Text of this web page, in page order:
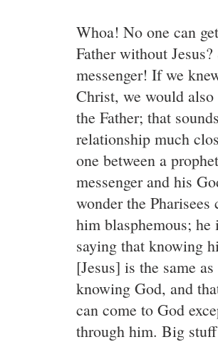
Whoa! No one can
Father without Jesus?
messenger! If we
Christ, we would
the Father; that
relationship much
one between a
messenger and his
wonder the Pharisees
him blasphemous; he
saying that knowing
[Jesus] is the same as
knowing God, and
can come to God
through him. Big